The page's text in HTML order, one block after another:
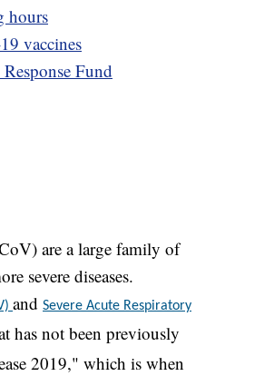
hours
vaccines
Fund
are a large family of
severe diseases.
and Severe Acute Respiratory
has not been previously
2019," which is when